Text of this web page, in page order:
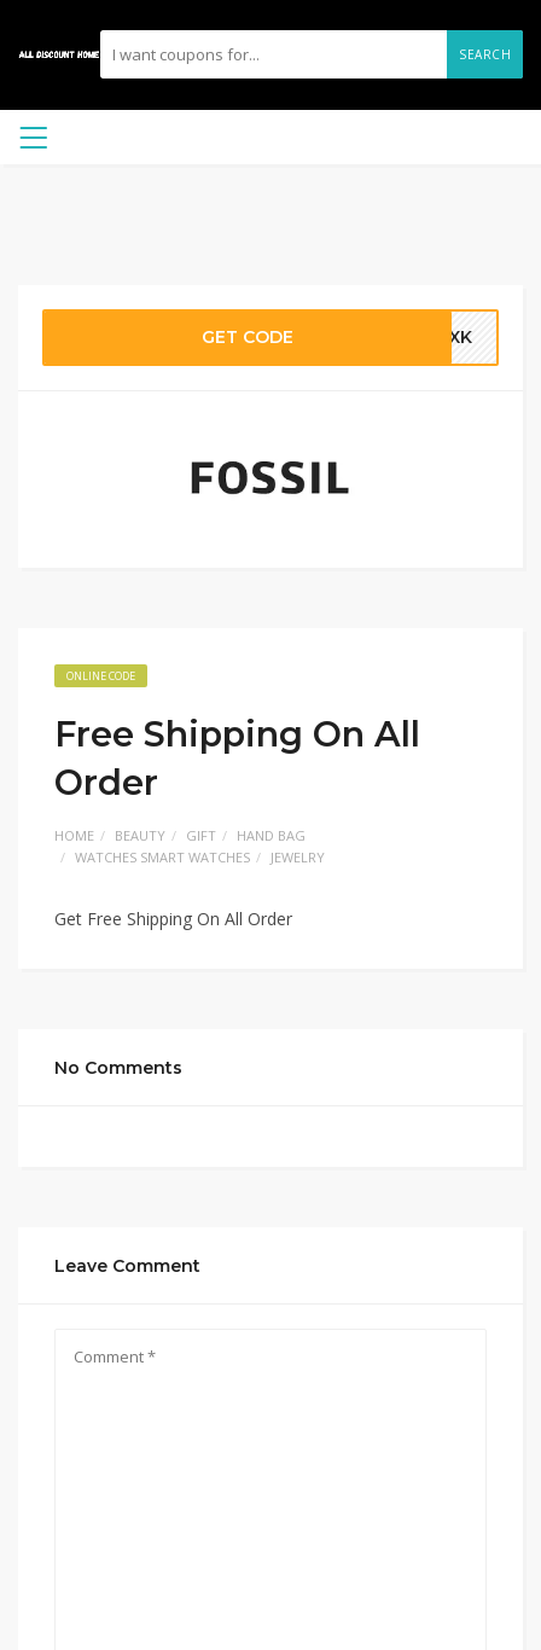
SEARCH
GET CODE ETXK
ONLINE CODE
Free Shipping On All
Order
HOME BEAUTY GIFT
HAND BAG
WATCHES SMART WATCHES
JEWELRY
Get Free Shipping On All Order
No Comments
Leave Comment